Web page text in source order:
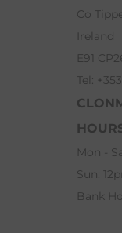
Co
Ireland
E91
Tel:
Mon -
Sun:
Bank